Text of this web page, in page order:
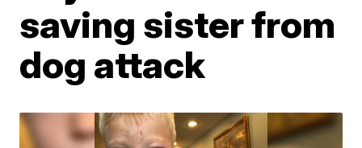
saving sister from
dog attack